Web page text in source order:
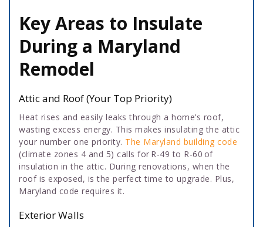
Key Areas to Insulate
During a Maryland
Remodel
Attic and Roof (Your Top Priority)
Heat rises and easily leaks through a home’s roof,
wasting excess energy. This makes insulating the attic
your number one priority. The Maryland building code
(climate zones 4 and 5) calls for R-49 to R-60 of
insulation in the attic. During renovations, when the
roof is exposed, is the perfect time to upgrade. Plus,
Maryland code requires it.
Exterior Walls